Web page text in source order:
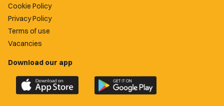
Cookie Policy
Privacy Policy
Terms of use
Vacancies
Download our app
Download
the
Download
the